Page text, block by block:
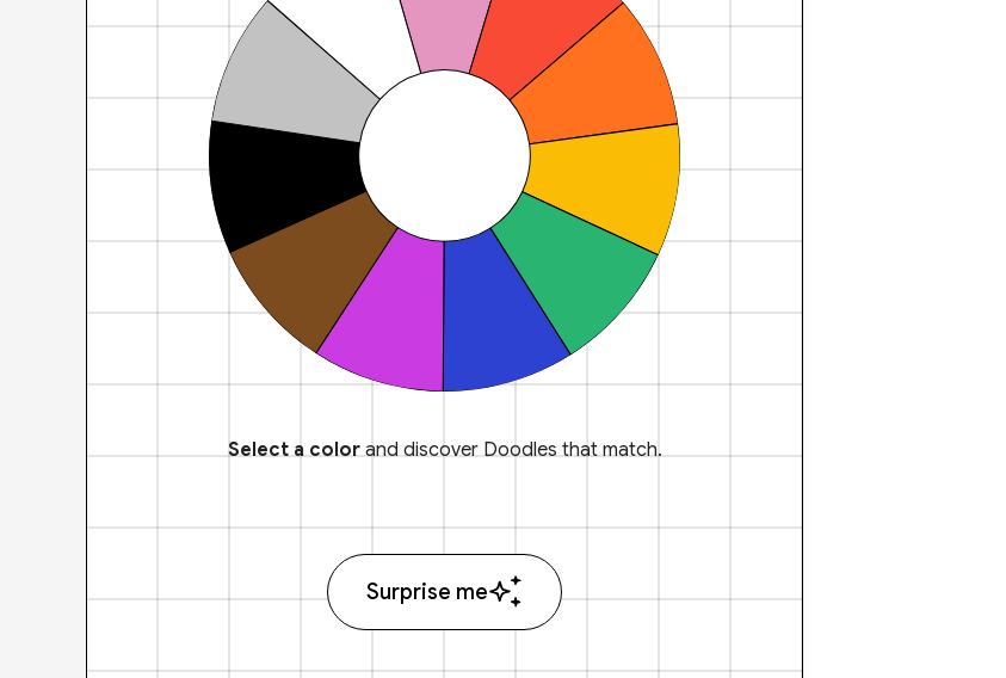
Select a colorand discover Doodles that match.
Surprise me